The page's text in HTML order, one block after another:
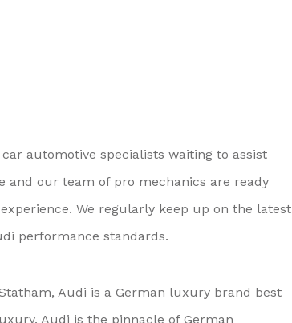
automotive specialists waiting to assist
and our team of pro mechanics are ready
We regularly keep up on the latest
performance standards.
Audi is a German luxury brand best
Audi is the pinnacle of German